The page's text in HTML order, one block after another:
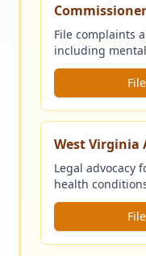
Commissioner
File complaints
including
West Virginia
Legal advocacy
health